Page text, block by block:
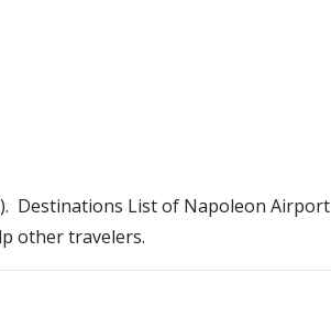
Destinations List of Napoleon Airport
other travelers.